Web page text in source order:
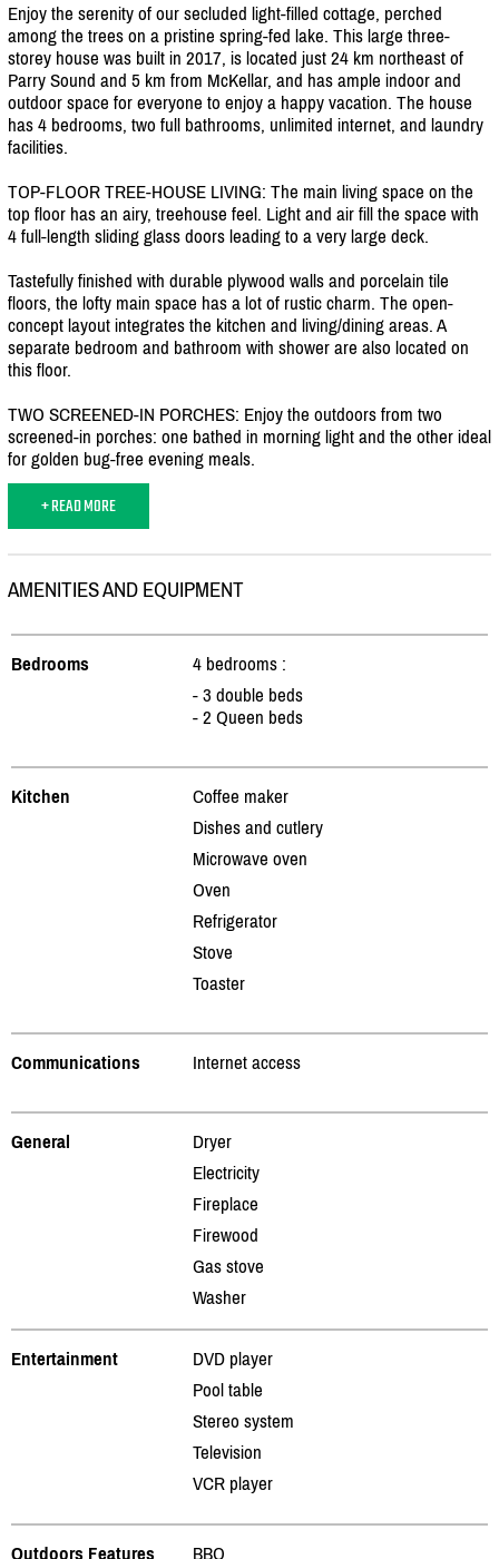
Enjoy the serenity of our secluded light-filled cottage, perched
among the trees on a pristine spring-fed lake. This large three-
storey house was built in 2017, is located just 24 km northeast of
Parry Sound and 5 km from McKellar, and has ample indoor and
outdoor space for everyone to enjoy a happy vacation. The house
has 4 bedrooms, two full bathrooms, unlimited internet, and laundry
facilities.
TOP-FLOOR TREE-HOUSE LIVING: The main living space on the
top floor has an airy, treehouse feel. Light and air fill the space with
4 full-length sliding glass doors leading to a very large deck.
Tastefully finished with durable plywood walls and porcelain tile
floors, the lofty main space has a lot of rustic charm. The open-
concept layout integrates the kitchen and living/dining areas. A
separate bedroom and bathroom with shower are also located on
this floor.
TWO SCREENED-IN PORCHES: Enjoy the outdoors from two
screened-in porches: one bathed in morning light and the other ideal
for golden bug-free evening meals.
+ READ MORE
AMENITIES AND EQUIPMENT
Bedrooms
4 bedrooms :
- 3 double beds
- 2 Queen beds
Kitchen
Coffee maker
Dishes and cutlery
Microwave oven
Oven
Refrigerator
Stove
Toaster
Communications Internet access
General
Dryer
Electricity
Fireplace
Firewood
Gas stove
Washer
Entertainment
DVD player
Pool table
Stereo system
Television
VCR player
Outdoors Features BBQ